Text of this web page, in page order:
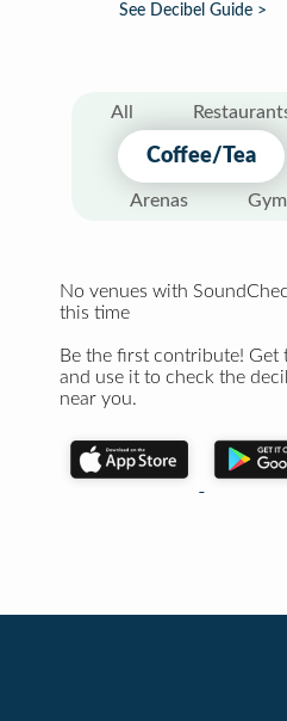
See Decibel Guide >
All
Coffee/Tea
Arenas
No venues with
this time
Be the first contribute! Get
and use it to check the
near you.